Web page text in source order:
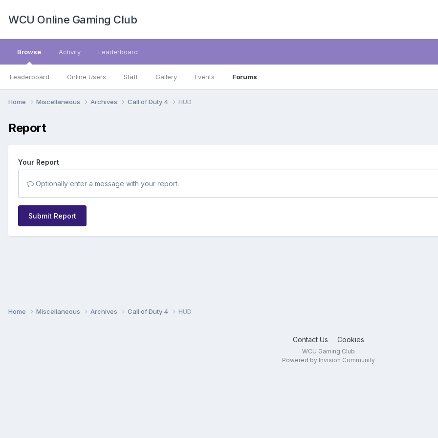
WCU Online Gaming Club
Browse
Leaderboard Online Users Staff Gallery Events Forums
Activity Leaderboard
Home Miscellaneous Archives Call of Duty 4 HUD
Report
Your Report
Optionally enter a message with your report.
Submit Report
Home Miscellaneous Archives Call of Duty 4 HUD
Contact Us Cookies
WCU Gaming Club
Powered by Invision Community